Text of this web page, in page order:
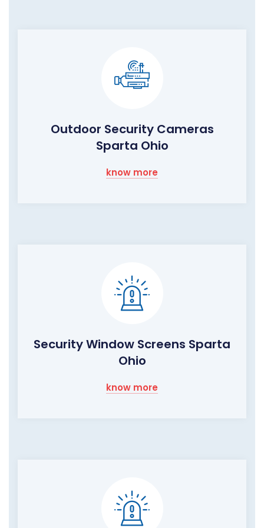
Outdoor Security Cameras
Sparta Ohio
know more
Security Window Screens Sparta
Ohio
know more